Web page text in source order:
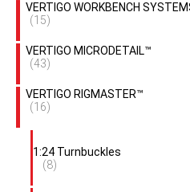
VERTIGO WORKBENCH
(15)
VERTIGO MICRODETAIL™
(43)
VERTIGO RIGMASTER™
(16)
1:24 Turnbuckles
(8)